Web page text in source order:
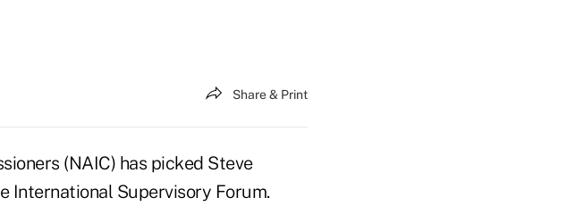
Share & Print
(NAIC) has picked Steve
International Supervisory Forum.